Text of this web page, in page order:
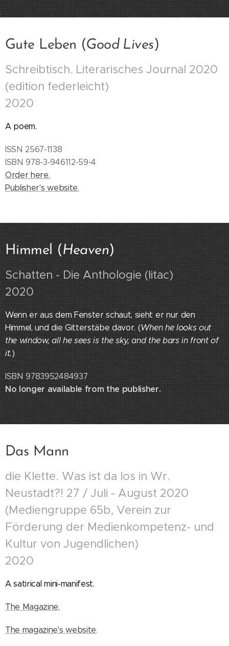
Gute Leben (Good Lives)
Schreibtisch. Literarisches Journal 2020
(edition federleicht)
2020
A poem.
ISSN 2567-1138
ISBN 978-3-946112-59-4
Order here.
Publisher's website.
Himmel (Heaven)
Schatten - Die Anthologie (litac)
2020
Wenn er aus dem Fenster schaut, sieht er nur den
Himmel, und die Gitterstäbe davor. (When he looks out
the window, all he sees is the sky, and the bars in front of
it.)
ISBN 9783952484937
No longer available from the publisher.
Das Mann
die Klette. Was ist da los in Wr.
Neustadt?! 27 / Juli - August 2020
(Mediengruppe 65b, Verein zur
Förderung der Medienkompetenz- und
Kultur von Jugendlichen)
2020
A satirical mini-manifest.
The Magazine.
The magazine's website.